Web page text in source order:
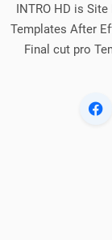
INTRO HD is
Templates After
Final cut pro